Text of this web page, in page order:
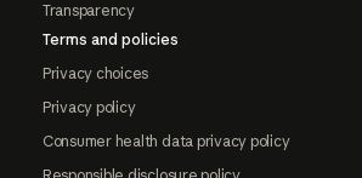
Transparency
Terms and policies
Privacy choices
Privacy policy
Consumer health data privacy policy